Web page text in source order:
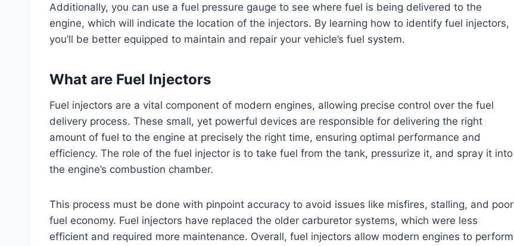
Additionally, you can use a fuel pressure gauge to see where fuel is being delivered to the
engine, which will indicate the location of the injectors. By learning how to identify fuel injectors,
you’ll be better equipped to maintain and repair your vehicle’s fuel system.
What are Fuel Injectors
Fuel injectors are a vital component of modern engines, allowing precise control over the fuel
delivery process. These small, yet powerful devices are responsible for delivering the right
amount of fuel to the engine at precisely the right time, ensuring optimal performance and
efficiency. The role of the fuel injector is to take fuel from the tank, pressurize it, and spray it into
the engine’s combustion chamber.
This process must be done with pinpoint accuracy to avoid issues like misfires, stalling, and poor
fuel economy. Fuel injectors have replaced the older carburetor systems, which were less
efficient and required more maintenance. Overall, fuel injectors allow modern engines to perform